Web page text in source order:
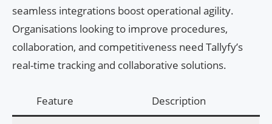
seamless integrations boost operational agility.
Organisations looking to improve procedures,
collaboration, and competitiveness need Tallyfy’s
real-time tracking and collaborative solutions.
Feature Description